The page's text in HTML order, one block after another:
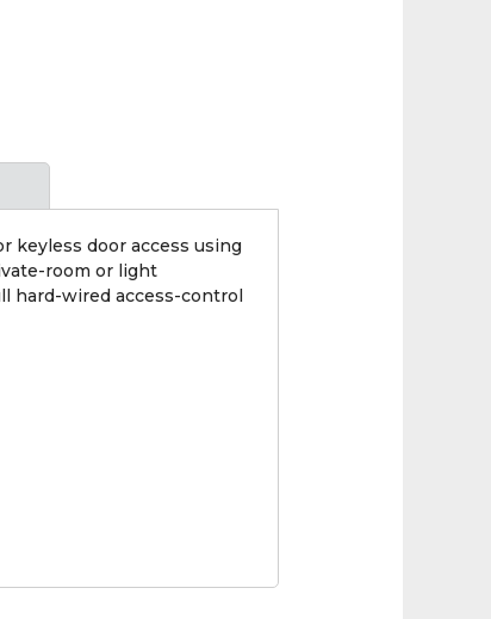
keyless door access using
room or light
hard-wired access-control